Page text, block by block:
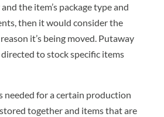
the item’s package type and
then it would consider the
it’s being moved. Putaway
to stock specific items
needed for a certain production
together and items that are